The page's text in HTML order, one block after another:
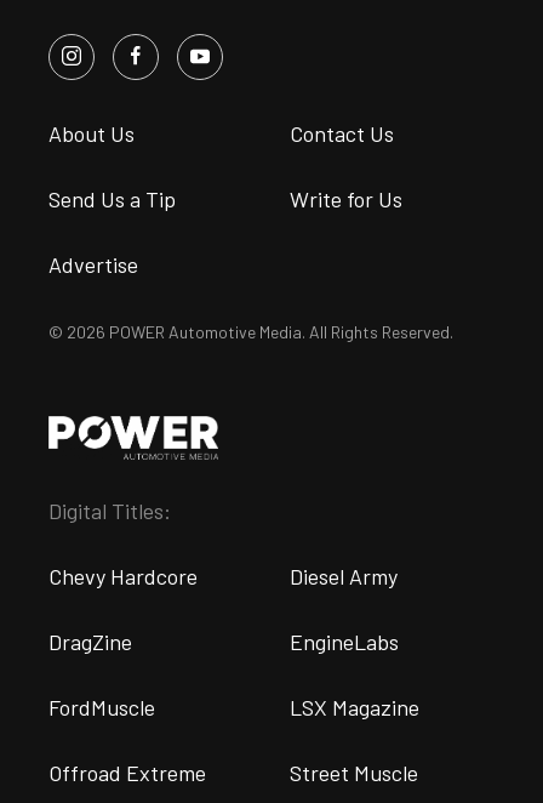
About Us Contact Us
Send Us a Tip Write for Us
Advertise
© 2026 POWER Automotive Media. All Rights Reserved.
Digital Titles:
Chevy Hardcore Diesel Army
DragZine EngineLabs
FordMuscle LSX Magazine
Offroad Extreme Street Muscle